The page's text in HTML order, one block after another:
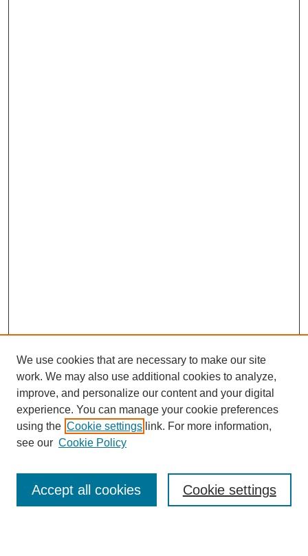
About this Journal
Editorial Board
Policies
We use cookies that are necessary to make our site
work. We may also use additional cookies to analyze,
improve, and personalize our content and your digital
experience. You can manage your cookie preferences
using the Cookie settings link. For more information,
see our Cookie Policy
Cookie settings
Accept all cookies